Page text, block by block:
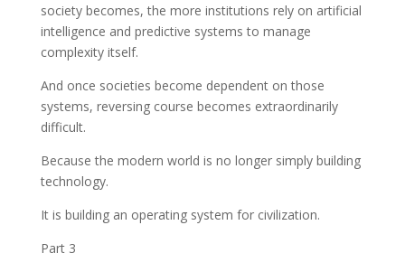
society becomes, the more institutions rely on artificial
intelligence and predictive systems to manage
complexity itself.
And once societies become dependent on those
systems, reversing course becomes extraordinarily
difficult.
Because the modern world is no longer simply building
technology.
It is building an operating system for civilization.
Part 3